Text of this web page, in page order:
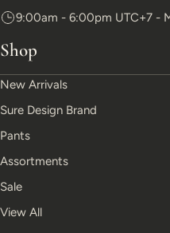
9:00am - 6:00pm UTC+7 -
Shop
New Arrivals
Sure Design Brand
Pants
Assortments
Sale
View All